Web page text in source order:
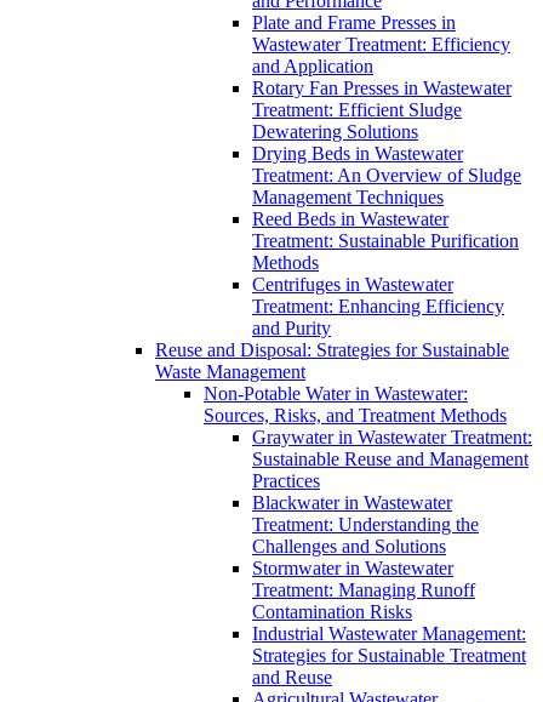
Plate and Frame Presses in
Wastewater Treatment: Efficiency
and Application
Rotary Fan Presses in Wastewater
Treatment: Efficient Sludge
Dewatering Solutions
Drying Beds in Wastewater
Treatment: An Overview of Sludge
Management Techniques
Reed Beds in Wastewater
Treatment: Sustainable Purification
Methods
Centrifuges in Wastewater
Treatment: Enhancing Efficiency
and Purity
Reuse and Disposal: Strategies for Sustainable
Waste Management
Non-Potable Water in Wastewater:
Sources, Risks, and Treatment Methods
Graywater in Wastewater Treatment:
Sustainable Reuse and Management
Practices
Blackwater in Wastewater
Treatment: Understanding the
Challenges and Solutions
Stormwater in Wastewater
Treatment: Managing Runoff
Contamination Risks
Industrial Wastewater Management:
Strategies for Sustainable Treatment
and Reuse